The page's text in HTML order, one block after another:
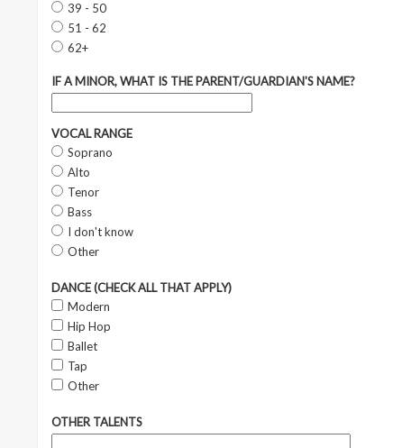
39 - 50
51 - 62
62+
IF A MINOR, WHAT IS THE PARENT/GUARDIAN'S NAME?
VOCAL RANGE
Soprano
Alto
Tenor
Bass
I don't know
Other
DANCE (CHECK ALL THAT APPLY)
Modern
Hip Hop
Ballet
Tap
Other
OTHER TALENTS